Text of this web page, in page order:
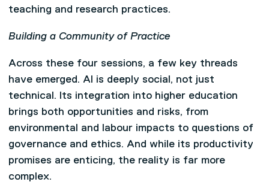
teaching and research practices.
Building a Community of Practice
Across these four sessions, a few key threads
have emerged. AI is deeply social, not just
technical. Its integration into higher education
brings both opportunities and risks, from
environmental and labour impacts to questions of
governance and ethics. And while its productivity
promises are enticing, the reality is far more
complex.